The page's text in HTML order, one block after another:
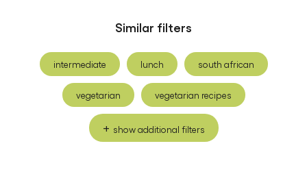
Similar filters
intermediate lunch south african
vegetarian vegetarian recipes
show additional filters